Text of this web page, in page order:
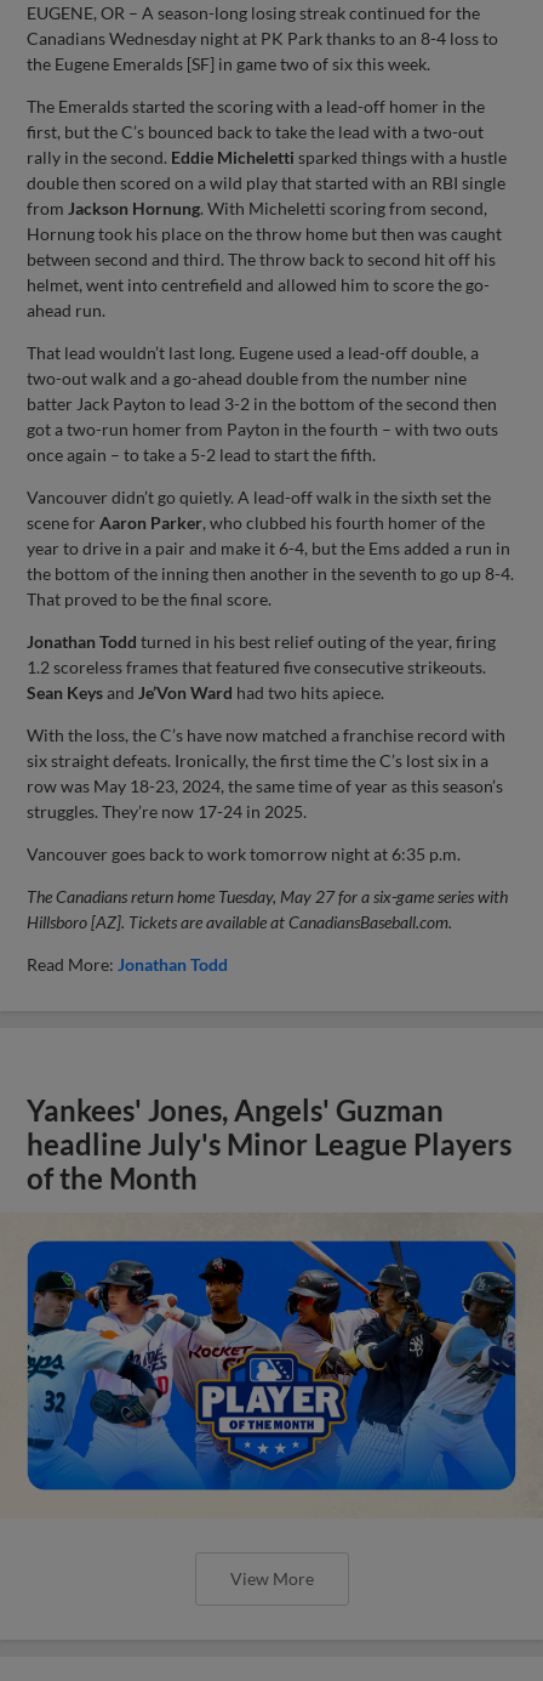
EUGENE, OR – A season-long losing streak continued for the
Canadians Wednesday night at PK Park thanks to an 8-4 loss to
the Eugene Emeralds [SF] in game two of six this week.
The Emeralds started the scoring with a lead-off homer in the
first, but the C’s bounced back to take the lead with a two-out
rally in the second. Eddie Micheletti sparked things with a hustle
double then scored on a wild play that started with an RBI single
from Jackson Hornung. With Micheletti scoring from second,
Hornung took his place on the throw home but then was caught
between second and third. The throw back to second hit off his
helmet, went into centrefield and allowed him to score the go-
ahead run.
That lead wouldn’t last long. Eugene used a lead-off double, a
two-out walk and a go-ahead double from the number nine
batter Jack Payton to lead 3-2 in the bottom of the second then
got a two-run homer from Payton in the fourth – with two outs
once again – to take a 5-2 lead to start the fifth.
Vancouver didn’t go quietly. A lead-off walk in the sixth set the
scene forAaron Parker, who clubbed his fourth homer of the
year to drive in a pair and make it 6-4, but the Ems added a run in
the bottom of the inning then another in the seventh to go up 8-4.
That proved to be the final score.
Jonathan Todd turned in his best relief outing of the year, firing
1.2 scoreless frames that featured five consecutive strikeouts.
Sean Keysand Je’Von Ward had two hits apiece.
With the loss, the C’s have now matched a franchise record with
six straight defeats. Ironically, the first time the C’s lost six in a
row was May 18-23, 2024, the same time of year as this season’s
struggles. They’re now 17-24 in 2025.
Vancouver goes back to work tomorrow night at 6:35 p.m.
The Canadians return home Tuesday, May 27 for a six-game series with
Hillsboro [AZ]. Tickets are available at CanadiansBaseball.com.
Read More: Jonathan Todd
Yankees' Jones, Angels' Guzman
headline July's Minor League Players
of the Month
View More